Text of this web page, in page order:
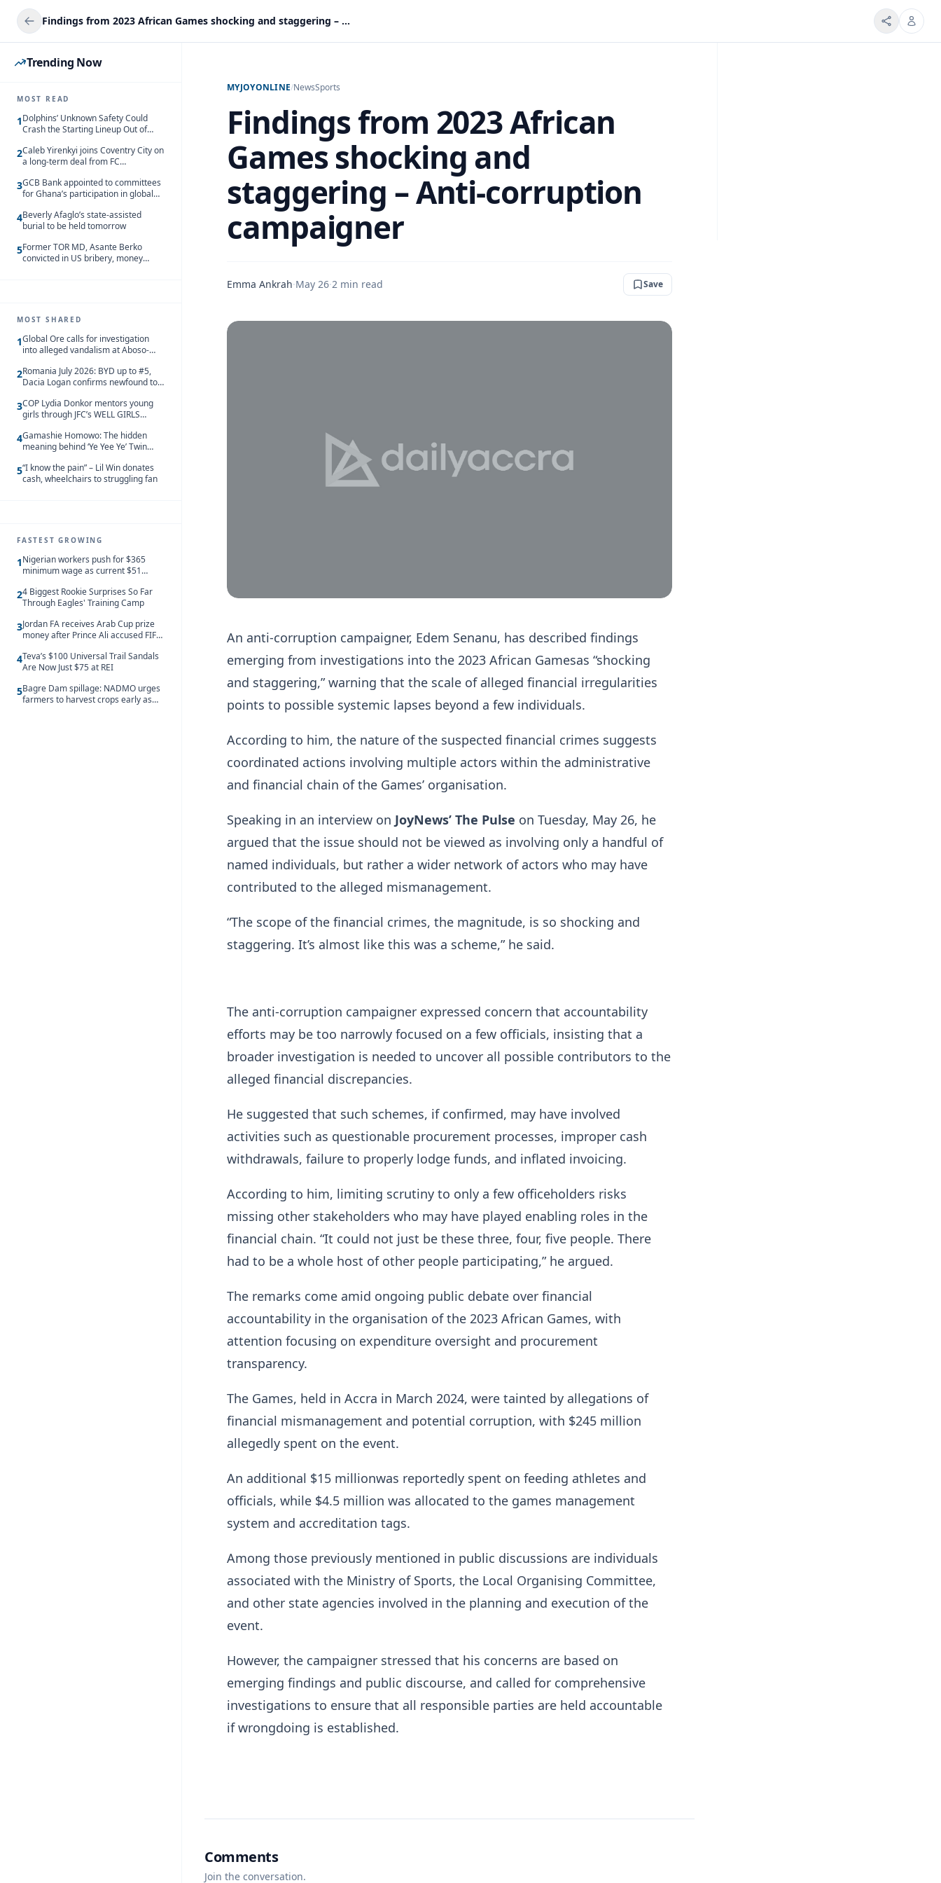
Findings from 2023 African Games shocking and staggering – Anti-corruption campaigner
Trending Now
MOST READ
1Dolphins’ Unknown Safety Could
Crash the Starting Lineup Out of
2Caleb Yirenkyi joins Coventry City on
a long-term deal from FC
3GCB Bank appointed to committees
for Ghana’s participation in global
4Beverly Afaglo’s state-assisted
burial to be held tomorrow
5Former TOR MD, Asante Berko
convicted in US bribery, money
MOST SHARED
1Global Ore calls for investigation
into alleged vandalism at Aboso-
2Romania July 2026: BYD up to #5,
Dacia Logan confirms newfound top
3COP Lydia Donkor mentors young
girls through JFC’s WELL GIRLS
4Gamashie Homowo: The hidden
meaning behind ‘Ye Yee Ye’ Twin
5“I know the pain” – Lil Win donates
cash, wheelchairs to struggling fan
FASTEST GROWING
1Nigerian workers push for $365
minimum wage as current $51
behind African peers
24 Biggest Rookie Surprises So Far
Through Eagles' Training Camp
3Jordan FA receives Arab Cup prize
money after Prince Ali accused FIFA
4Teva’s $100 Universal Trail Sandals
Are Now Just $75 at REI
5Bagre Dam spillage: NADMO urges
farmers to harvest crops early as
MYJOYONLINE/NewsSports
Findings from 2023 African
Games shocking and
staggering – Anti-corruption
campaigner
Emma Ankrah·May 26·2 min read Save
An anti-corruption campaigner, Edem Senanu, has described findings
emerging from investigations into the 2023 African Gamesas “shocking
and staggering,” warning that the scale of alleged financial irregularities
points to possible systemic lapses beyond a few individuals.
According to him, the nature of the suspected financial crimes suggests
coordinated actions involving multiple actors within the administrative
and financial chain of the Games’ organisation.
Speaking in an interview on JoyNews’ The Pulse on Tuesday, May 26, he
argued that the issue should not be viewed as involving only a handful of
named individuals, but rather a wider network of actors who may have
contributed to the alleged mismanagement.
“The scope of the financial crimes, the magnitude, is so shocking and
staggering. It’s almost like this was a scheme,” he said.
The anti-corruption campaigner expressed concern that accountability
efforts may be too narrowly focused on a few officials, insisting that a
broader investigation is needed to uncover all possible contributors to the
alleged financial discrepancies.
He suggested that such schemes, if confirmed, may have involved
activities such as questionable procurement processes, improper cash
withdrawals, failure to properly lodge funds, and inflated invoicing.
According to him, limiting scrutiny to only a few officeholders risks
missing other stakeholders who may have played enabling roles in the
financial chain. “It could not just be these three, four, five people. There
had to be a whole host of other people participating,” he argued.
The remarks come amid ongoing public debate over financial
accountability in the organisation of the 2023 African Games, with
attention focusing on expenditure oversight and procurement
transparency.
The Games, held in Accra in March 2024, were tainted by allegations of
financial mismanagement and potential corruption, with $245 million
allegedly spent on the event.
An additional $15 millionwas reportedly spent on feeding athletes and
officials, while $4.5 million was allocated to the games management
system and accreditation tags.
Among those previously mentioned in public discussions are individuals
associated with the Ministry of Sports, the Local Organising Committee,
and other state agencies involved in the planning and execution of the
event.
However, the campaigner stressed that his concerns are based on
emerging findings and public discourse, and called for comprehensive
investigations to ensure that all responsible parties are held accountable
if wrongdoing is established.
Comments
Join the conversation.